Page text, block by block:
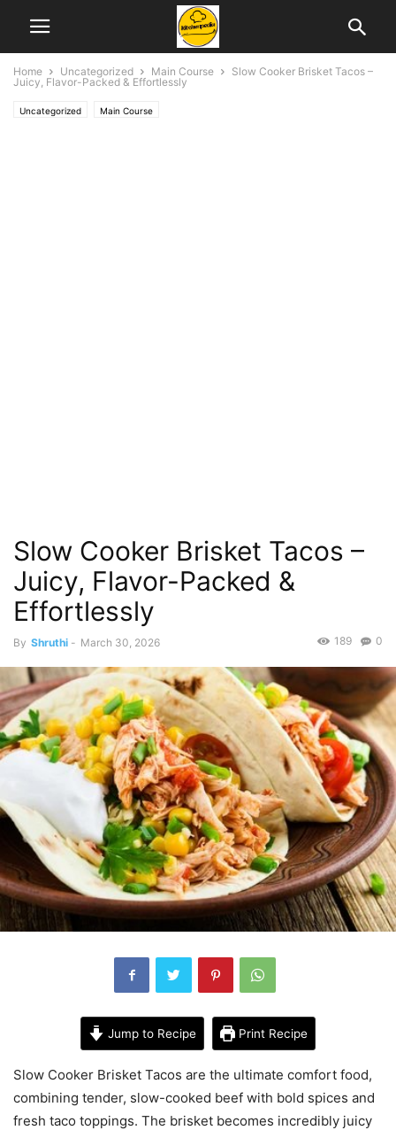
Home Uncategorized Main Course
Slow Cooker Brisket Tacos –
Juicy, Flavor-Packed & Effortlessly
Uncategorized Main Course
Slow Cooker Brisket Tacos –
Juicy, Flavor-Packed &
Effortlessly
By Shruthi - March 30, 2026 0
189
Jump to Recipe Print Recipe
Slow Cooker Brisket Tacos are the ultimate comfort food,
combining tender, slow-cooked beef with bold spices and
fresh taco toppings. The brisket becomes incredibly juicy